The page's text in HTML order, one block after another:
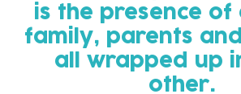
is the presence of
family, parents
all wrapped up
other.